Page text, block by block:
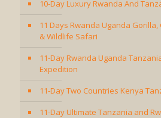
10-Day Luxury Rwanda And
11 Days Rwanda Uganda
& Wildlife Safari
11-Day Rwanda Uganda
Expedition
11-Day Two Countries Kenya
11-Day Ultimate Tanzania and